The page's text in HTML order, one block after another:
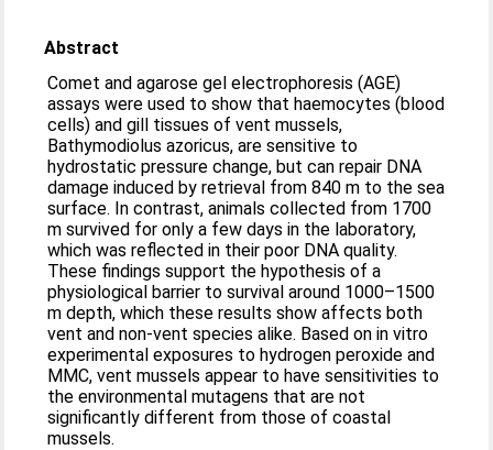
Abstract
Comet and agarose gel electrophoresis (AGE)
assays were used to show that haemocytes (blood
cells) and gill tissues of vent mussels,
Bathymodiolus azoricus, are sensitive to
hydrostatic pressure change, but can repair DNA
damage induced by retrieval from 840 m to the sea
surface. In contrast, animals collected from 1700
m survived for only a few days in the laboratory,
which was reflected in their poor DNA quality.
These findings support the hypothesis of a
physiological barrier to survival around 1000–1500
m depth, which these results show affects both
vent and non-vent species alike. Based on in vitro
experimental exposures to hydrogen peroxide and
MMC, vent mussels appear to have sensitivities to
the environmental mutagens that are not
significantly different from those of coastal
mussels.